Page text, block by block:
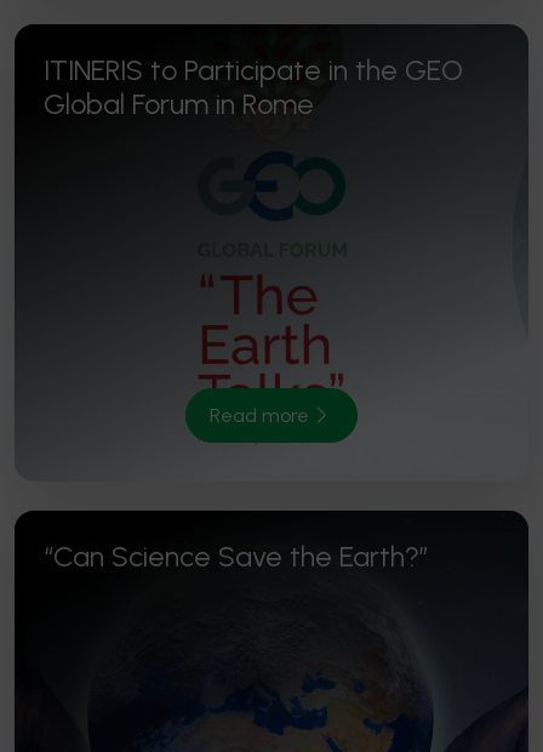
ITINERIS to Participate in the GEO
Global Forum in Rome
Read more
“Can Science Save the Earth?”